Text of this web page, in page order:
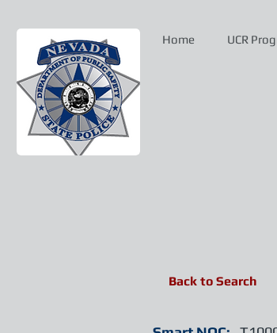
Home UCR
Back to Search